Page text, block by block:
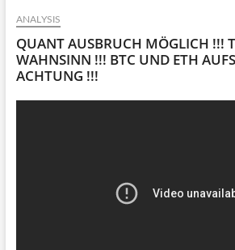
ANALYSIS
QUANT AUSBRUCH MÖGLICH !!!
WAHNSINN !!! BTC UND ETH
ACHTUNG !!!